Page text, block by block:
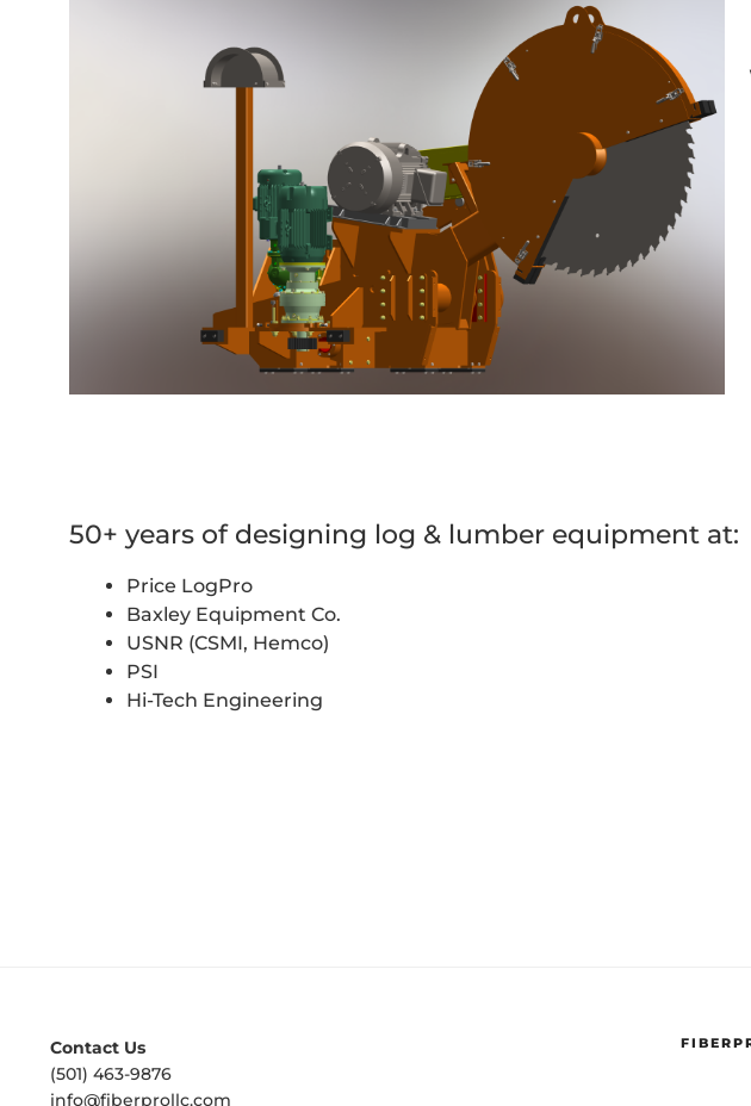
50+ years of designing log & lumber equipment at:
Price LogPro
Baxley Equipment Co.
USNR (CSMI, Hemco)
PSI
Hi-Tech Engineering
Contact Us
(501) 463-9876
info@fiberprollc.com